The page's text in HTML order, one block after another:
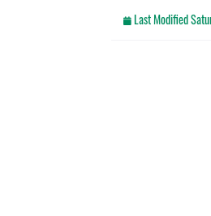
Last Modified